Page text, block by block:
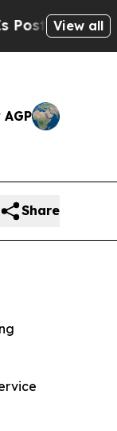
Cryptic
View all
Share